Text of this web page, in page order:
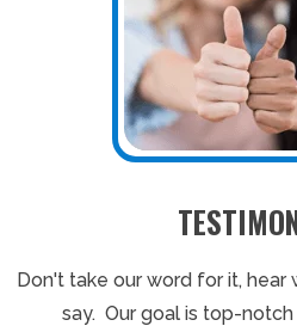
Don't take our word for it, hear
say. Our goal is top-